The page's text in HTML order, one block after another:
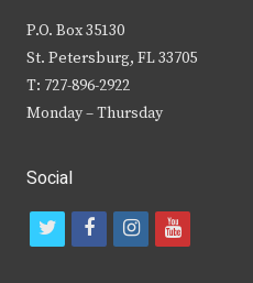
P.O. Box 35130
St. Petersburg, FL 33705
T: 727-896-2922
Monday – Thursday
Social
t
f
i
y